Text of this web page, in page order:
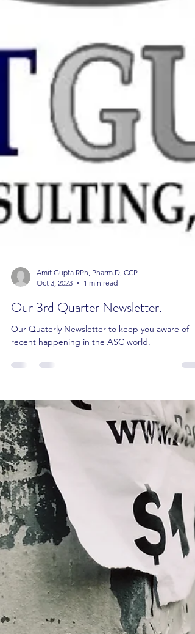
Oct 3, 2023
1 min read
Our 3rd Quarter Newsletter.
recent happening in the ASC world.